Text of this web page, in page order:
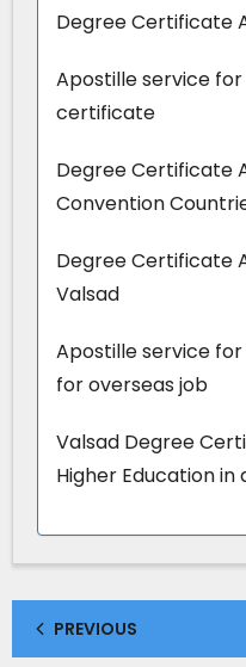
Degree Certificate
Apostille service
certificate
Degree Certificate
Convention
Degree Certificate
Valsad
Apostille service
for overseas job
Valsad Degree
Higher Education in
PREVIOUS